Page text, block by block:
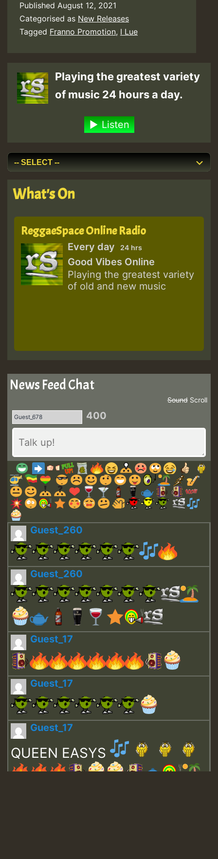
Published August 12, 2021
Categorised as New Releases
Tagged Franno Promotion, I Lue
Playing the greatest variety
of music 24 hours a day.
Listen
What's On
ReggaeSpace Online Radio
Every day 24 hrs
Good Vibes Online
Playing the greatest variety
of old and new music
News Feed Chat
Scroll
Sound
400
Guest_260
Guest_260
Guest_17
Guest_17
Guest_17
QUEEN EASYS